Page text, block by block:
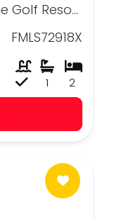
Hacienda Riquelme Golf Resort, Murcia
FMLS72918X
2
1